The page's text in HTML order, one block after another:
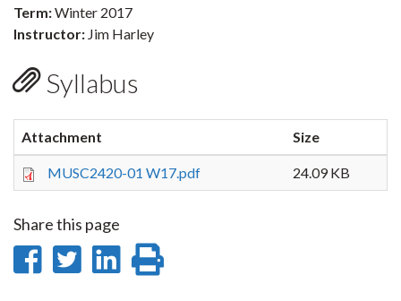
Term:Winter 2017
Instructor: Jim Harley
Syllabus
Attachment Size
MUSC2420-01 W17.pdf 24.09 KB
Share this page
ShareShare
Share